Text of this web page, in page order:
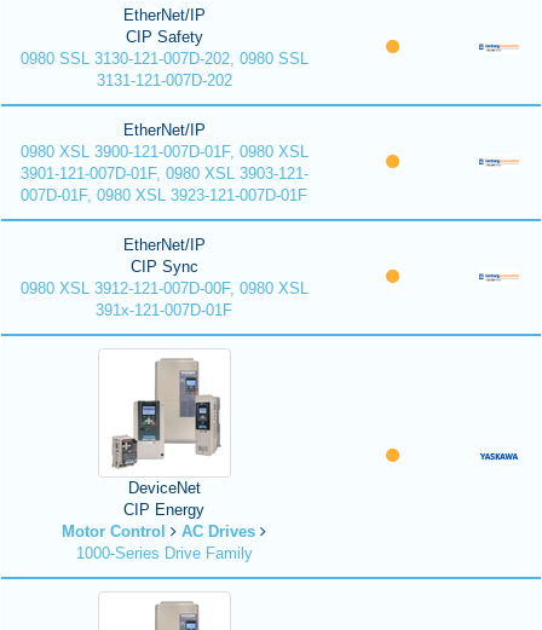
EtherNet/IP
CIP Safety
0980 SSL 3130-121-007D-202, 0980 SSL
3131-121-007D-202
EtherNet/IP
0980 XSL 3900-121-007D-01F, 0980 XSL
3901-121-007D-01F, 0980 XSL 3903-121-
007D-01F, 0980 XSL 3923-121-007D-01F
EtherNet/IP
CIP Sync
0980 XSL 3912-121-007D-00F, 0980 XSL
391x-121-007D-01F
DeviceNet
CIP Energy
Motor Control
AC Drives
1000-Series Drive Family